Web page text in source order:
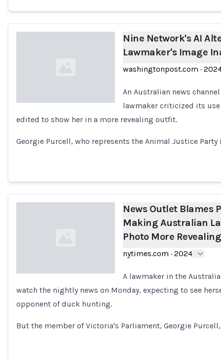
Loading...
Nine Network's AI
Lawmaker's Image
washingtonpost.com ·
An Australian news
lawmaker criticized its
edited to show her in a more revealing outfit.
Georgie Purcell, who represents the Animal Justice
Loading...
News Outlet Blames
Making Australian
Photo More Revealing
nytimes.com · 2024
A lawmaker in the
watch the nightly news on Monday, expecting to see
opponent of duck hunting.
But the member of Victoria's Parliament, Georgie